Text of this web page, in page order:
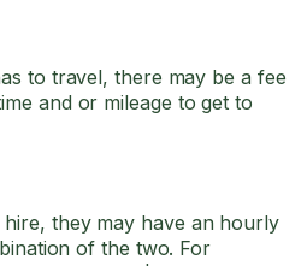
to travel, there may be a fee
and or mileage to get to
they may have an hourly
of the two. For